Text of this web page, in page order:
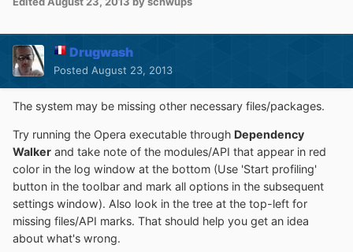
Drugwash
Posted August 23, 2013
The system may be missing other necessary files/packages.
Try running the Opera executable through Dependency
Walker and take note of the modules/API that appear in red
color in the log window at the bottom (Use 'Start profiling'
button in the toolbar and mark all options in the subsequent
settings window). Also look in the tree at the top-left for
missing files/API marks. That should help you get an idea
about what's wrong.